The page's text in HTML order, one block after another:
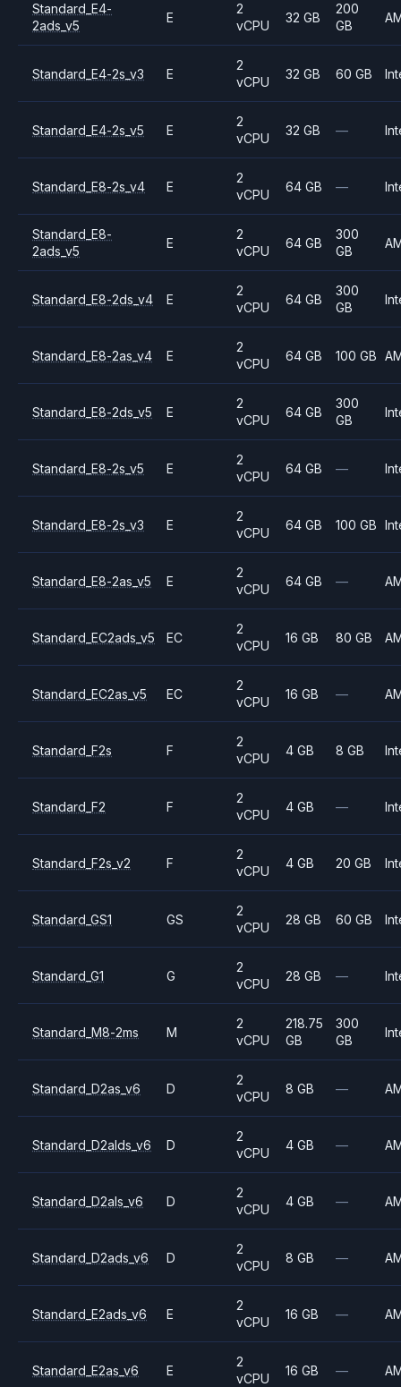
Standard_E4-
2ads_v5
E
2
vCPU
32 GB
200
GB
Standard_E4-2s_v3 E
2
vCPU
32 GB 60 GB
Standard_E4-2s_v5 E
2
vCPU
32 GB —
Standard_E8-2s_v4 E
2
vCPU
64 GB —
Standard_E8-
2ads_v5
E
2
vCPU
64 GB
300
GB
Standard_E8-2ds_v4 E
2
vCPU
64 GB
300
GB
Standard_E8-2as_v4 E
2
vCPU
64 GB 100 GB
Standard_E8-2ds_v5 E
2
vCPU
64 GB
300
GB
Standard_E8-2s_v5 E
2
vCPU
64 GB —
Standard_E8-2s_v3 E
2
vCPU
64 GB 100 GB
Standard_E8-2as_v5 E
2
vCPU
64 GB —
Standard_EC2ads_v5 EC
2
vCPU
16 GB 80 GB
Standard_EC2as_v5 EC
2
vCPU
16 GB —
Standard_F2s F
2
vCPU
4 GB 8 GB
Standard_F2 F
2
vCPU
4 GB —
Standard_F2s_v2 F
2
vCPU
4 GB 20 GB
Standard_GS1 GS
2
vCPU
28 GB 60 GB
Standard_G1 G
2
vCPU
28 GB —
Standard_M8-2ms M
2
vCPU
218.75
GB
300
GB
Standard_D2as_v6 D
2
vCPU
8 GB —
Standard_D2alds_v6 D
2
vCPU
4 GB —
Standard_D2als_v6 D
2
vCPU
4 GB —
Standard_D2ads_v6 D
2
vCPU
8 GB —
Standard_E2ads_v6 E
2
vCPU
16 GB —
Standard_E2as_v6 E
2
vCPU
16 GB —